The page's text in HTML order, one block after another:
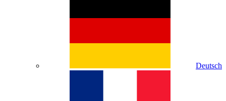
Deutsch